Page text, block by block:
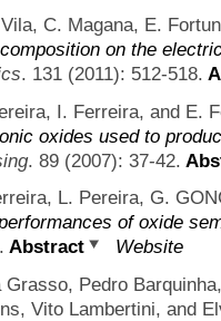
C. Magana, E.
on the
. 131 (2011): 512-518.
I. Ferreira, and E.
oxides used to
. 89 (2007): 37-42.
L. Pereira, G.
of oxide
Abstract
Website
Pedro
Vito Lambertini, and